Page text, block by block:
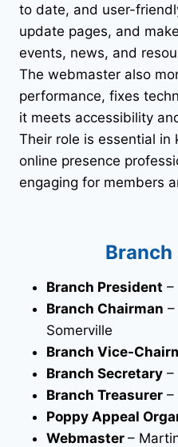
to date, and user-
update pages, and
events, news, and
The webmaster also
performance, fixes
it meets accessibility
Their role is essential in
online presence
engaging for members
Branch President –
Branch Chairman
Somerville
Branch Vice-
Branch Secretary –
Branch Treasurer –
Poppy Appeal
Webmaster –